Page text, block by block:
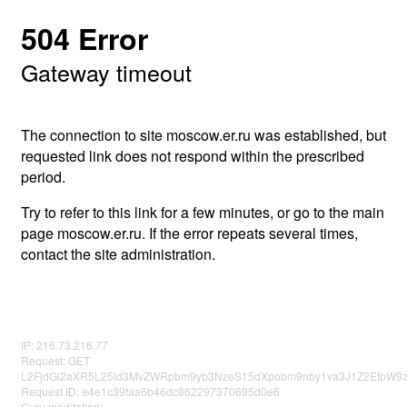
504 Error
Gateway timeout
The connection to site moscow.er.ru was established, but
requested link does not respond within the prescribed
period.
Try to refer to this link for a few minutes, or go to the main
page moscow.er.ru. If the error repeats several times,
contact the site administration.
IP: 216.73.216.77
Request: GET
Request ID: e4e1c39faa6b46dc862297370695d0e6